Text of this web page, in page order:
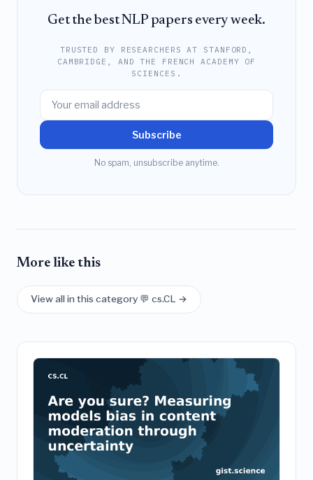
Get the best NLP papers every week.
TRUSTED BY RESEARCHERS AT STANFORD,
CAMBRIDGE, AND THE FRENCH ACADEMY OF
SCIENCES.
Subscribe
No spam, unsubscribe anytime.
More like this
View all in this category 💬 cs.CL →